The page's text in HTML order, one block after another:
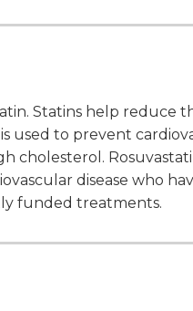
Statins help reduce
used to prevent
cholesterol.
disease who
funded treatments.